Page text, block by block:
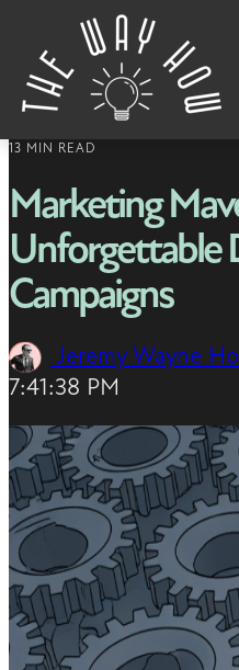
Skip to content
13 MIN READ
Marketing
Unforgettable
Campaigns
Jeremy Wayne
7:41:38 PM